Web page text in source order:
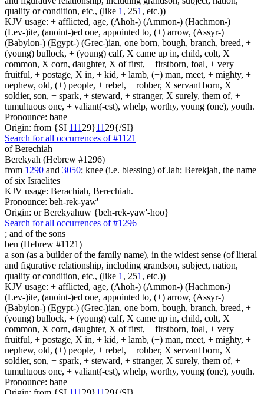
quality or condition, etc., (like 1 , 251 , etc.))
KJV usage: + afflicted, age, (Ahoh-) (Ammon-) (Hachmon-)
(Lev-)ite, (anoint-)ed one, appointed to, (+) arrow, (Assyr-)
(Babylon-) (Egypt-) (Grec-)ian, one born, bough, branch, breed, +
(young) bullock, + (young) calf, X came up in, child, colt, X
common, X corn, daughter, X of first, + firstborn, foal, + very
fruitful, + postage, X in, + kid, + lamb, (+) man, meet, + mighty, +
nephew, old, (+) people, + rebel, + robber, X servant born, X
soldier, son, + spark, + steward, + stranger, X surely, them of, +
tumultuous one, + valiant(-est), whelp, worthy, young (one), youth.
Pronounce: bane
Origin: from {SI 111 29}11 29{/SI}
Search for all occurrences of #1121
of Berechiah
Berekyah (Hebrew #1296)
from 1290 and 3050; knee (i.e. blessing) of Jah; Berekjah, the name
of six Israelites
KJV usage: Berachiah, Berechiah.
Pronounce: beh-rek-yaw'
Origin: or Berekyahuw {beh-rek-yaw'-hoo}
Search for all occurrences of #1296
; and of the sons
ben (Hebrew #1121)
a son (as a builder of the family name), in the widest sense (of literal
and figurative relationship, including grandson, subject, nation,
quality or condition, etc., (like 1 , 251 , etc.))
KJV usage: + afflicted, age, (Ahoh-) (Ammon-) (Hachmon-)
(Lev-)ite, (anoint-)ed one, appointed to, (+) arrow, (Assyr-)
(Babylon-) (Egypt-) (Grec-)ian, one born, bough, branch, breed, +
(young) bullock, + (young) calf, X came up in, child, colt, X
common, X corn, daughter, X of first, + firstborn, foal, + very
fruitful, + postage, X in, + kid, + lamb, (+) man, meet, + mighty, +
nephew, old, (+) people, + rebel, + robber, X servant born, X
soldier, son, + spark, + steward, + stranger, X surely, them of, +
tumultuous one, + valiant(-est), whelp, worthy, young (one), youth.
Pronounce: bane